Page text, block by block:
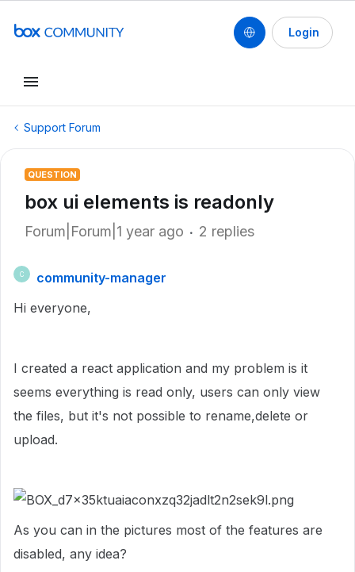
Login
Support Forum
QUESTION
box ui elements is readonly
Forum|Forum|1 year ago 2 replies
C
community-manager
Hi everyone,
I created a react application and my problem is it
seems everything is read only, users can only view
the files, but it's not possible to rename,delete or
upload.
As you can in the pictures most of the features are
disabled, any idea?